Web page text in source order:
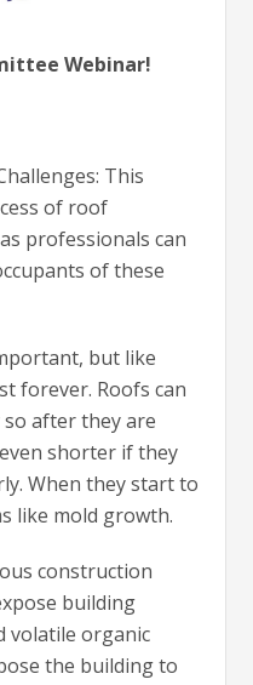
Webinar!
This
of roof
professionals can
of these
but like
forever. Roofs can
after they are
shorter if they
When they start to
like mold growth.
construction
building
volatile organic
the building to